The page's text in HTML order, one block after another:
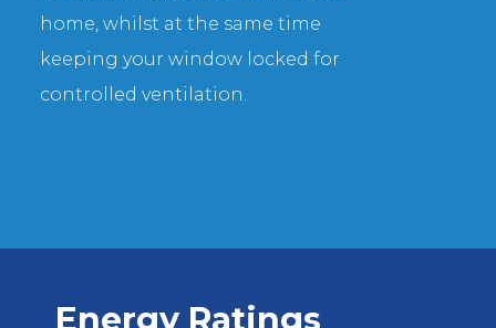
home, whilst at the same time
keeping your window locked for
controlled ventilation.
Energy Ratings